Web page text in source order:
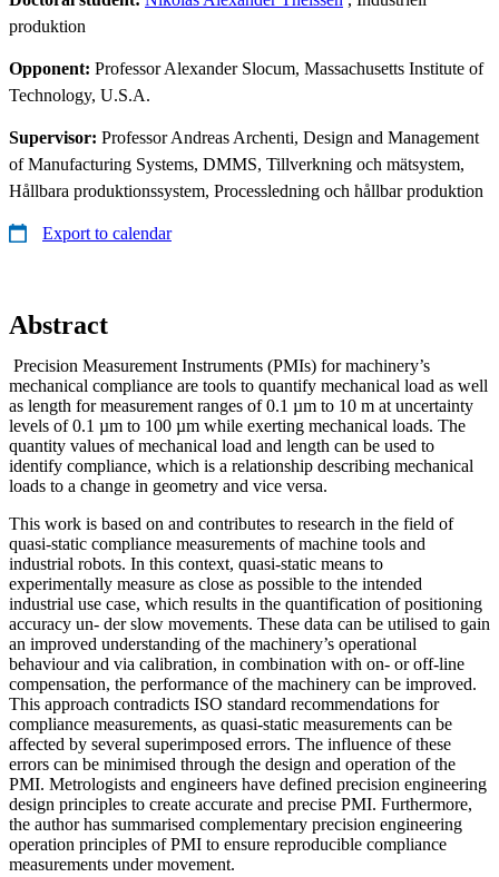
produktion
Opponent: Professor Alexander Slocum, Massachusetts Institute of
Technology, U.S.A.
Supervisor: Professor Andreas Archenti, Design and Management
of Manufacturing Systems, DMMS, Tillverkning och mätsystem,
Hållbara produktionssystem, Processledning och hållbar produktion
Export to calendar
Abstract
Precision Measurement Instruments (PMIs) for machinery’s
mechanical compliance are tools to quantify mechanical load as well
as length for measurement ranges of 0.1 µm to 10 m at uncertainty
levels of 0.1 µm to 100 µm while exerting mechanical loads. The
quantity values of mechanical load and length can be used to
identify compliance, which is a relationship describing mechanical
loads to a change in geometry and vice versa.
This work is based on and contributes to research in the field of
quasi-static compliance measurements of machine tools and
industrial robots. In this context, quasi-static means to
experimentally measure as close as possible to the intended
industrial use case, which results in the quantification of positioning
accuracy un- der slow movements. These data can be utilised to gain
an improved understanding of the machinery’s operational
behaviour and via calibration, in combination with on- or off-line
compensation, the performance of the machinery can be improved.
This approach contradicts ISO standard recommendations for
compliance measurements, as quasi-static measurements can be
affected by several superimposed errors. The influence of these
errors can be minimised through the design and operation of the
PMI. Metrologists and engineers have defined precision engineering
design principles to create accurate and precise PMI. Furthermore,
the author has summarised complementary precision engineering
operation principles of PMI to ensure reproducible compliance
measurements under movement.